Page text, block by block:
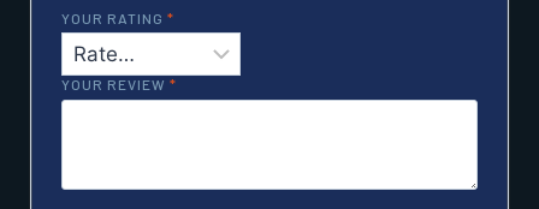
YOUR RATING *
YOUR REVIEW *